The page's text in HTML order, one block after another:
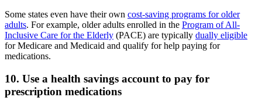
Some states even have their own cost-saving programs for older
adults. For example, older adults enrolled in the Program of All-
Inclusive Care for the Elderly (PACE) are typically dually eligible
for Medicare and Medicaid and qualify for help paying for
medications.
10. Use a health savings account to pay for
prescription medications